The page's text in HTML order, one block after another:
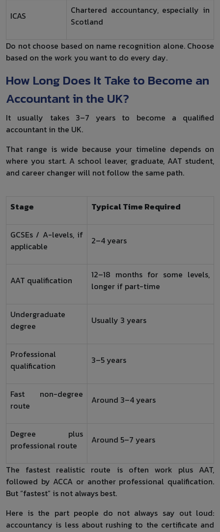
ICAS
Chartered accountancy, especially in
Scotland
Do not choose based on name recognition alone. Choose
based on the work you want to do every day.
How Long Does It Take to Become an
Accountant in the UK?
It usually takes 3–7 years to become a qualified
accountant in the UK.
That range is wide because your timeline depends on
where you start. A school leaver, graduate, AAT student,
and career changer will not follow the same path.
Stage Typical Time Required
GCSEs / A-levels, if
applicable
2–4 years
AAT qualification
12–18 months for some levels,
longer if part-time
Undergraduate
degree
Usually 3 years
Professional
qualification
3–5 years
Fast non-degree
route
Around 3–4 years
Degree plus
professional route
Around 5–7 years
The fastest realistic route is often work plus AAT,
followed by ACCA or another professional qualification.
But “fastest” is not always best.
Here is the part people do not always say out loud:
accountancy is less about rushing to the certificate and